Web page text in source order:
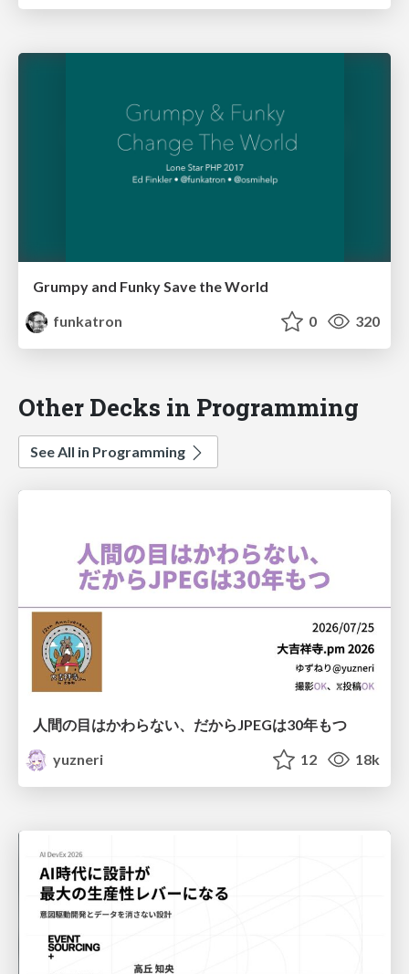
Grumpy and Funky Save the World
funkatron
0 320
Other Decks in Programming
See All in Programming
人間の目はかわらない、だからJPEGは30年もつ
yuzneri
12 18k